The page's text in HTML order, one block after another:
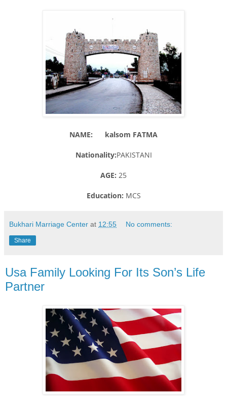
NAME: kalsom FATMA
Nationality:PAKISTANI
AGE: 25
Education: MCS
Bukhari Marriage Center at 12:55 No comments:
Share
Usa Family Looking For Its Son’s Life
Partner